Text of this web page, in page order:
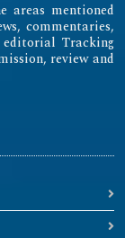
areas mentioned
commentaries,
editorial Tracking
review and